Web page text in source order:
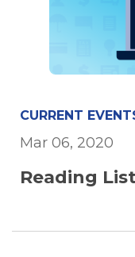
CURRENT
Mar 06, 2020
Reading